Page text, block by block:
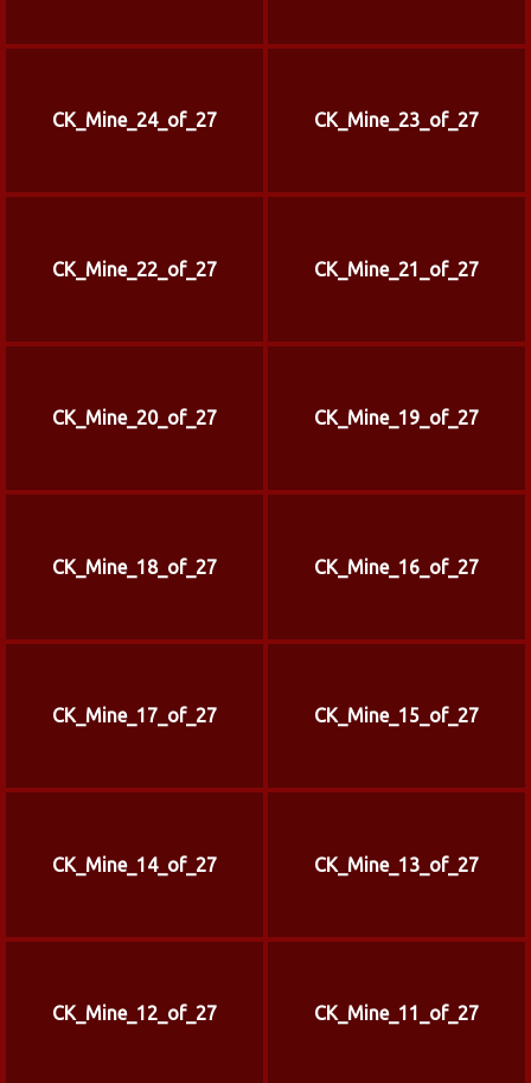
CK_Mine_24_of_27 CK_Mine_23_of_27
CK_Mine_22_of_27 CK_Mine_21_of_27
CK_Mine_20_of_27 CK_Mine_19_of_27
CK_Mine_18_of_27 CK_Mine_16_of_27
CK_Mine_17_of_27 CK_Mine_15_of_27
CK_Mine_14_of_27 CK_Mine_13_of_27
CK_Mine_12_of_27 CK_Mine_11_of_27